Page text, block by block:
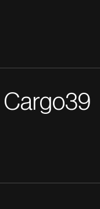
Cargo39